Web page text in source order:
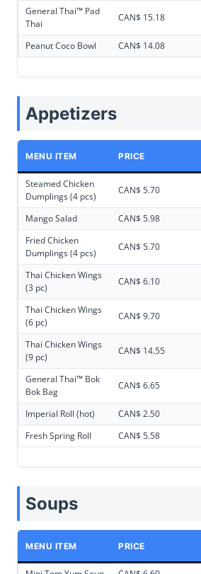
General Thai™ Pad
Thai
CAN$ 15.18
Peanut Coco Bowl CAN$ 14.08
Appetizers
MENU ITEM PRICE
Steamed Chicken
Dumplings (4 pcs)
CAN$ 5.70
Mango Salad CAN$ 5.98
Fried Chicken
Dumplings (4 pcs)
CAN$ 5.70
Thai Chicken Wings
(3 pc)
CAN$ 6.10
Thai Chicken Wings
(6 pc)
CAN$ 9.70
Thai Chicken Wings
(9 pc)
CAN$ 14.55
General Thai™ Bok
Bok Bag
CAN$ 6.65
Imperial Roll (hot) CAN$ 2.50
Fresh Spring Roll
CAN$ 5.58
Soups
MENU ITEM PRICE